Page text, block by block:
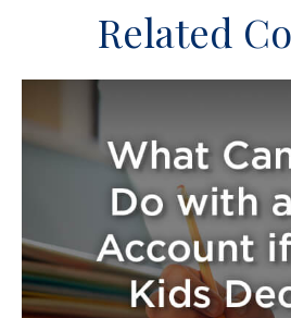
Related